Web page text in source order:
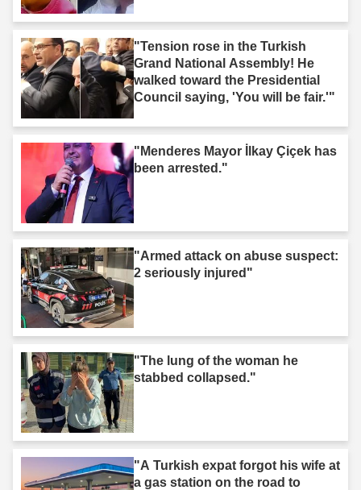
"Tension rose in the Turkish
Grand National Assembly! He
walked toward the Presidential
Council saying, 'You will be fair.'"
"Menderes Mayor İlkay Çiçek has
been arrested."
"Armed attack on abuse suspect:
2 seriously injured"
"The lung of the woman he
stabbed collapsed."
"A Turkish expat forgot his wife at
a gas station on the road to